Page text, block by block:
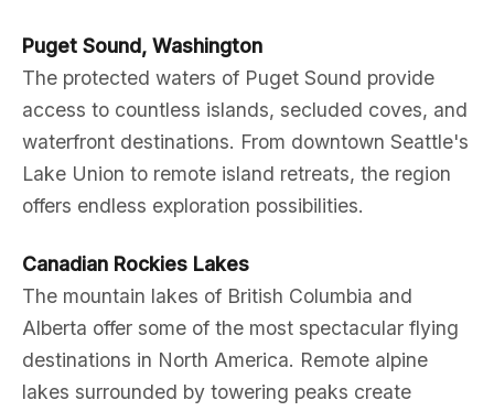
Puget Sound, Washington
The protected waters of Puget Sound provide
access to countless islands, secluded coves, and
waterfront destinations. From downtown Seattle's
Lake Union to remote island retreats, the region
offers endless exploration possibilities.
Canadian Rockies Lakes
The mountain lakes of British Columbia and
Alberta offer some of the most spectacular flying
destinations in North America. Remote alpine
lakes surrounded by towering peaks create